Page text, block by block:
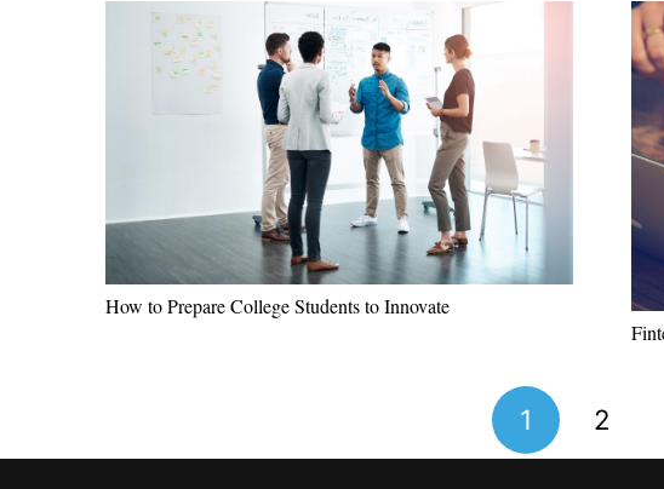
How to Prepare College Students to Innovate
1 2